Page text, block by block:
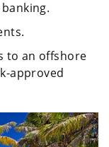
to an offshore
approved